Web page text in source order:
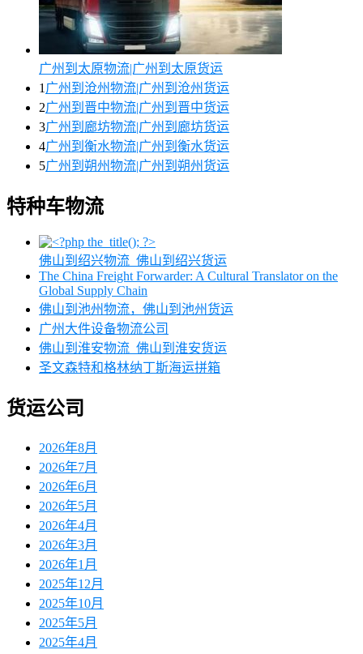
广州到太原物流|广州到太原货运
1 广州到沧州物流|广州到沧州货运
2广州到晋中物流|广州到晋中货运
3广州到廊坊物流|广州到廊坊货运
4广州到衡水物流|广州到衡水货运
5广州到朔州物流|广州到朔州货运
特种车物流
佛山到绍兴物流_佛山到绍兴货运
The China Freight Forwarder: A Cultural Translator on the
Global Supply Chain
佛山到池州物流，佛山到池州货运
广州大件设备物流公司
佛山到淮安物流_佛山到淮安货运
圣文森特和格林纳丁斯海运拼箱
货运公司
2026年8月
2026年7月
2026年6月
2026年5月
2026年4月
2026年3月
2026年1月
2025年12月
2025年10月
2025年5月
2025年4月